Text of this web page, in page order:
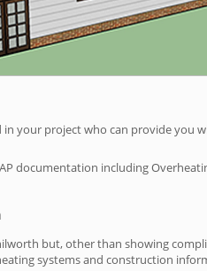
your project who can provide
documentation including
but, other than showing
systems and construction